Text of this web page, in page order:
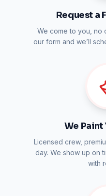
Request a
We come to you, no
our form and we’ll
We Paint
Licensed crew,
day. We show up on
with